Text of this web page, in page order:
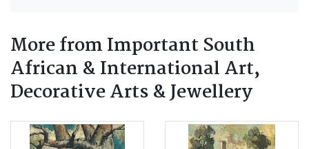
More from Important South
African & International Art,
Decorative Arts & Jewellery